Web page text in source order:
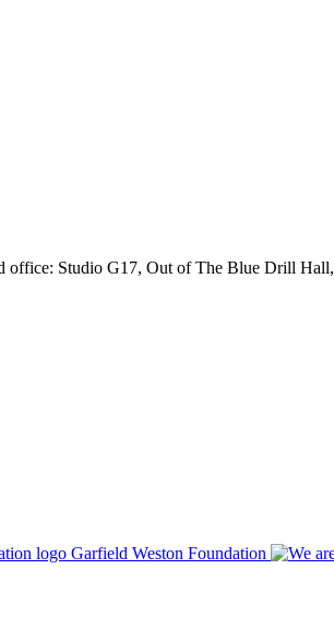
office: Studio G17, Out of The Blue Drill
Garfield Weston Foundation